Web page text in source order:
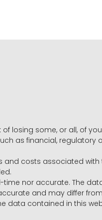
losing some, or all, of
as financial, regulatory
costs associated
nor accurate. The
and may differ
contained in this